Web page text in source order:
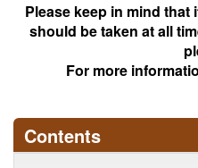
Please keep in mind
should be taken at all
For more
Contents